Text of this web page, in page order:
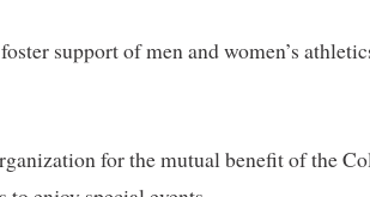
support of men and women’s
for the mutual benefit of the